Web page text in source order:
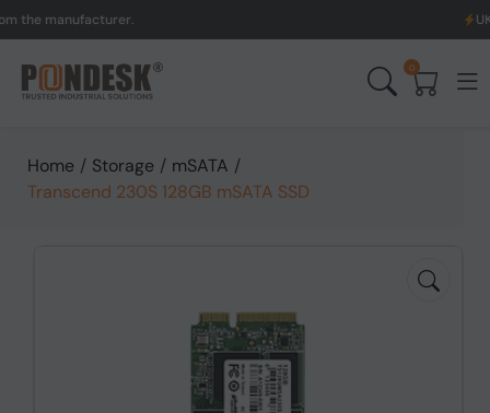
manufacturer. UK to
0
Home / Storage / mSATA /
Transcend 230S 128GB mSATA SSD